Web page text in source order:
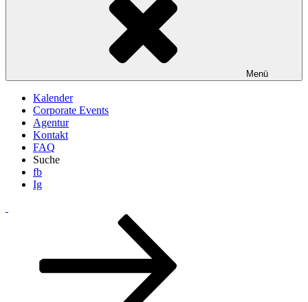
Menü
Kalender
Corporate Events
Agentur
Kontakt
FAQ
Suche
fb
Ig